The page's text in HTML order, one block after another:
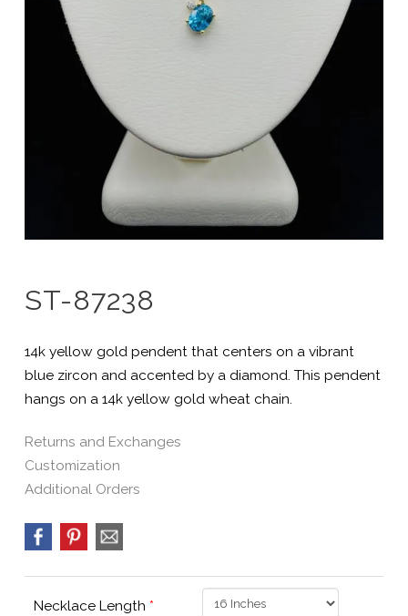
ST-87238
14k yellow gold pendent that centers on a vibrant
blue zircon and accented by a diamond. This pendent
hangs on a 14k yellow gold wheat chain.
Returns and Exchanges
Customization
Additional Orders
Necklace Length *